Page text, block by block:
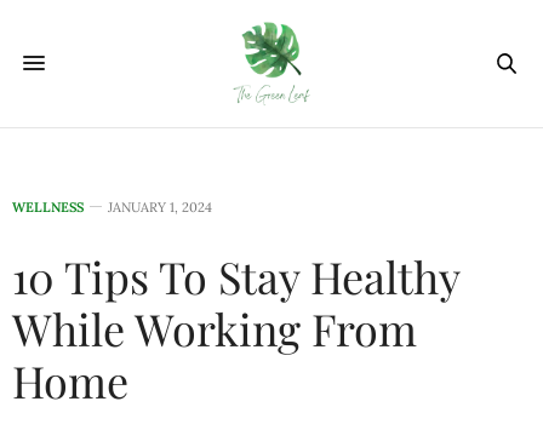
WELLNESS JANUARY 1, 2024
10 Tips To Stay Healthy
While Working From
Home